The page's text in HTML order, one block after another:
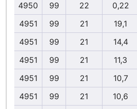
4950
99 22
0,22
4951
99 21
19,1
4951
99 21
14,4
4951
99 21
11,3
4951
99 21
10,7
4951
99 21
10,6